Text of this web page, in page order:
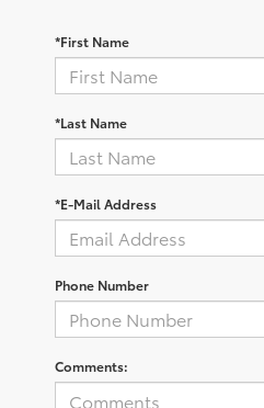
*First Name
*Last Name
*E-Mail Address
Phone Number
Comments: